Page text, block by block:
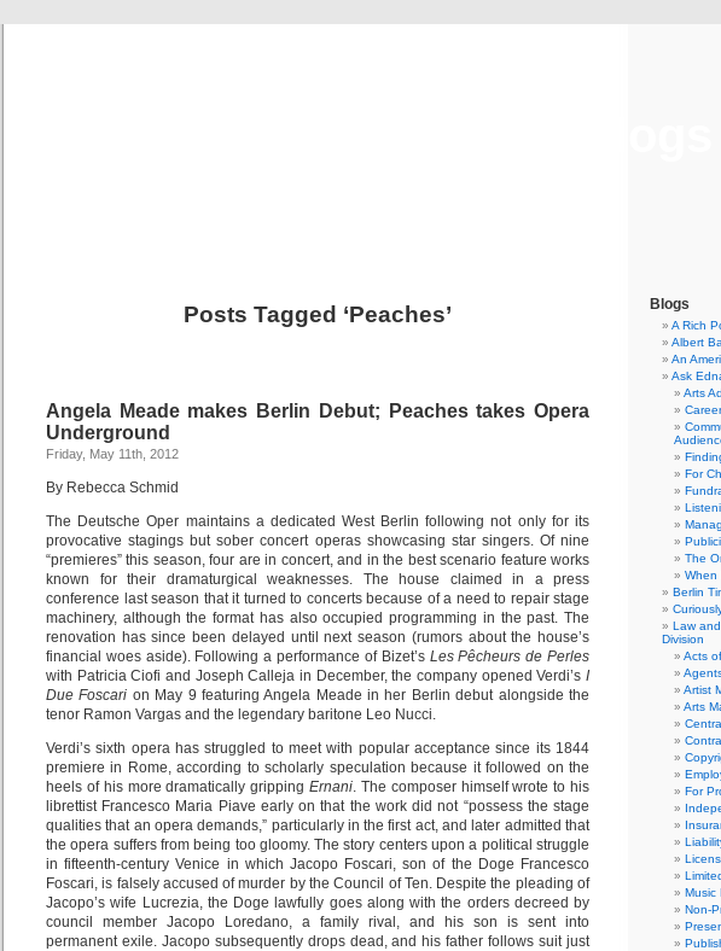
Posts Tagged ‘Peaches’
Angela Meade makes Berlin Debut; Peaches takes Opera
Underground
Friday, May 11th, 2012
By Rebecca Schmid
The Deutsche Oper maintains a dedicated West Berlin following not only for its
provocative stagings but sober concert operas showcasing star singers. Of nine
“premieres” this season, four are in concert, and in the best scenario feature works
known for their dramaturgical weaknesses. The house claimed in a press
conference last season that it turned to concerts because of a need to repair stage
machinery, although the format has also occupied programming in the past. The
renovation has since been delayed until next season (rumors about the house’s
financial woes aside). Following a performance of Bizet’s Les Pêcheurs de Perles
with Patricia Ciofi and Joseph Calleja in December, the company opened Verdi’s I
Due Foscari on May 9 featuring Angela Meade in her Berlin debut alongside the
tenor Ramon Vargas and the legendary baritone Leo Nucci.
Verdi’s sixth opera has struggled to meet with popular acceptance since its 1844
premiere in Rome, according to scholarly speculation because it followed on the
heels of his more dramatically gripping Ernani. The composer himself wrote to his
librettist Francesco Maria Piave early on that the work did not “possess the stage
qualities that an opera demands,” particularly in the first act, and later admitted that
the opera suffers from being too gloomy. The story centers upon a political struggle
in fifteenth-century Venice in which Jacopo Foscari, son of the Doge Francesco
Foscari, is falsely accused of murder by the Council of Ten. Despite the pleading of
Jacopo’s wife Lucrezia, the Doge lawfully goes along with the orders decreed by
council member Jacopo Loredano, a family rival, and his son is sent into
permanent exile. Jacopo subsequently drops dead, and his father follows suit just
Blogs
A Rich
Albert
An
Ask
Arts
For
The
When
Berlin
Law
Division
Acts
Artist
Arts
For
Music
Non-